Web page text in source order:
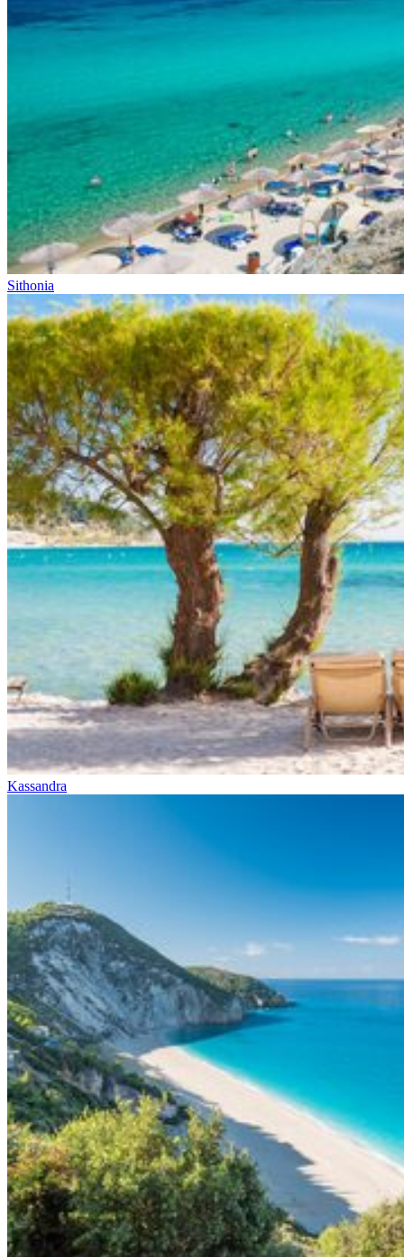
Sithonia
Kassandra